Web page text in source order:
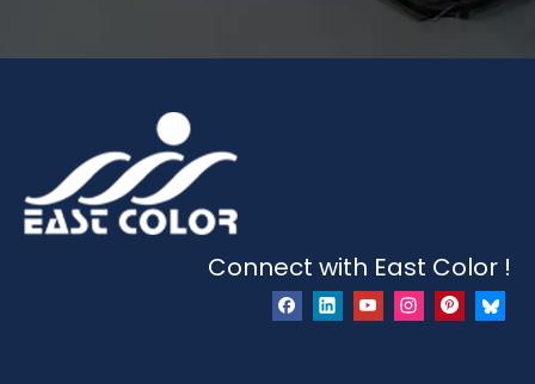
Connect with East Color !